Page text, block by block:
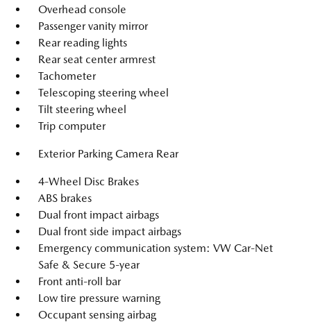
Overhead console
Passenger vanity mirror
Rear reading lights
Rear seat center armrest
Tachometer
Telescoping steering wheel
Tilt steering wheel
Trip computer
Exterior Parking Camera Rear
4-Wheel Disc Brakes
ABS brakes
Dual front impact airbags
Dual front side impact airbags
Emergency communication system: VW Car-Net
Safe & Secure 5-year
Front anti-roll bar
Low tire pressure warning
Occupant sensing airbag